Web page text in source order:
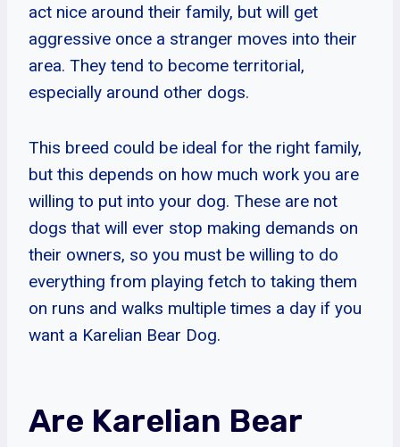
act nice around their family, but will get
aggressive once a stranger moves into their
area. They tend to become territorial,
especially around other dogs.
This breed could be ideal for the right family,
but this depends on how much work you are
willing to put into your dog. These are not
dogs that will ever stop making demands on
their owners, so you must be willing to do
everything from playing fetch to taking them
on runs and walks multiple times a day if you
want a Karelian Bear Dog.
Are Karelian Bear